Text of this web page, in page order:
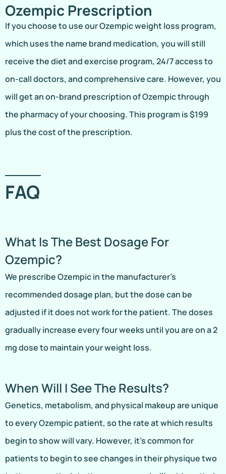
Ozempic Prescription
If you choose to use our Ozempic weight loss program,
which uses the name brand medication, you will still
receive the diet and exercise program, 24/7 access to
on-call doctors, and comprehensive care. However, you
will get an on-brand prescription of Ozempic through
the pharmacy of your choosing. This program is $199
plus the cost of the prescription.
FAQ
What Is The Best Dosage For
Ozempic?
We prescribe Ozempic in the manufacturer’s
recommended dosage plan, but the dose can be
adjusted if it does not work for the patient. The doses
gradually increase every four weeks until you are on a 2
mg dose to maintain your weight loss.
When Will I See The Results?
Genetics, metabolism, and physical makeup are unique
to every Ozempic patient, so the rate at which results
begin to show will vary. However, it’s common for
patients to begin to see changes in their physique two